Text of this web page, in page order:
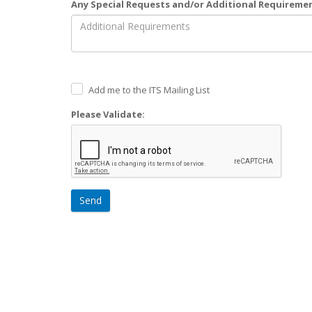
Any Special Requests and/or Additional
Add me to the ITS Mailing List
Please Validate:
Send